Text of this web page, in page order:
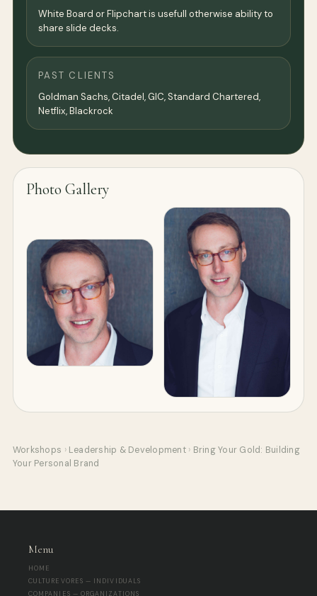
White Board or Flipchart is usefull otherwise ability to
share slide decks.
PAST CLIENTS
Goldman Sachs, Citadel, GIC, Standard Chartered,
Netflix, Blackrock
Photo Gallery
Workshops › Leadership & Development › Bring Your Gold: Building
Your Personal Brand
Menu
HOME
CULTUREVORES — INDIVIDUALS
COMPANIES — ORGANIZATIONS